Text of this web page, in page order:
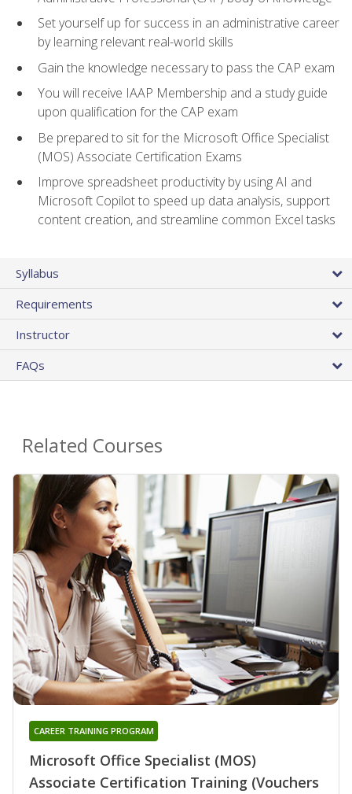
Set yourself up for success in an administrative career
by learning relevant real-world skills
Gain the knowledge necessary to pass the CAP exam
You will receive IAAP Membership and a study guide
upon qualification for the CAP exam
Be prepared to sit for the Microsoft Office Specialist
(MOS) Associate Certification Exams
Improve spreadsheet productivity by using AI and
Microsoft Copilot to speed up data analysis, support
content creation, and streamline common Excel tasks
Syllabus
Requirements
Instructor
FAQs
Related Courses
Microsoft Office Specialist (MOS)
Associate Certification Training (Vouchers
CAREER TRAINING PROGRAM